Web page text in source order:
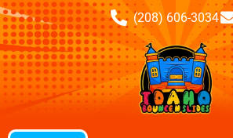
(208) 606-3034